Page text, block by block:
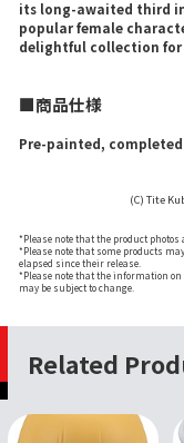
its long-awaited third
popular female
delightful collection for
■商品仕様
Pre-painted,
(C) Tite
*Please note that the product
*Please note that some products
elapsed since their release.
*Please note that the information
may be subject to change.
Related